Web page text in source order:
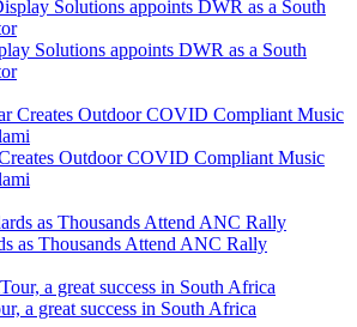
Solutions appoints DWR as a South
Outdoor COVID Compliant Music
as Thousands Attend ANC Rally
a great success in South Africa